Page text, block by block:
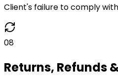
Client's failure to comply
08
Returns, Refunds